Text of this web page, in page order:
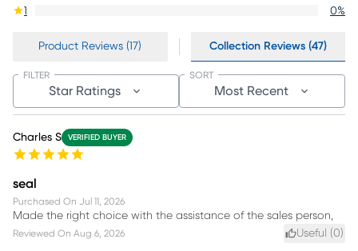
1
0%
Product Reviews (17) Collection Reviews (47)
Star Ratings
FILTER
Most Recent
SORT
Charles S VERIFIED BUYER
seal
Purchased On Jul 11, 2026
Made the right choice with the assistance of the sales person,
Reviewed On Aug 6, 2026 Useful (0)